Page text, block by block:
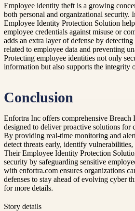
Employee identity theft is a growing
both personal and organizational security.
Employee Identity Protection Solution
employee credentials against misuse or
adds an extra layer of defense by
related to employee data and preventing
Protecting employee identities not only
information but also supports the integrity
Conclusion
Enfortra Inc offers comprehensive Breach
designed to deliver proactive solutions for
By providing real-time monitoring and
detect threats early, identify vulnerabilities,
Their Employee Identity Protection
security by safeguarding sensitive
with enfortra.com ensures organizations
defenses to stay ahead of evolving cyber
for more details.
Story details